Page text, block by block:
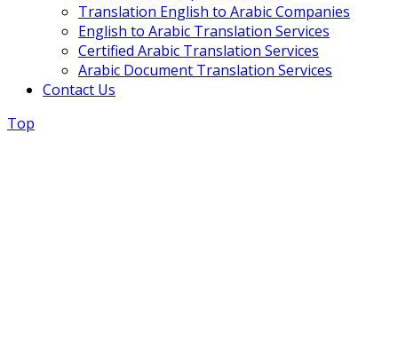
Translation English to Arabic Companies
English to Arabic Translation Services
Certified Arabic Translation Services
Arabic Document Translation Services
Contact Us
Top